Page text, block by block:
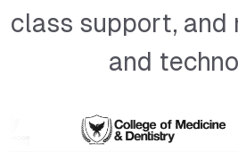
class support, and
and